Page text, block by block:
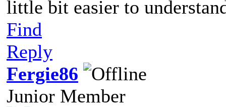
little bit easier to
Find
Reply
Fergie86
Junior Member